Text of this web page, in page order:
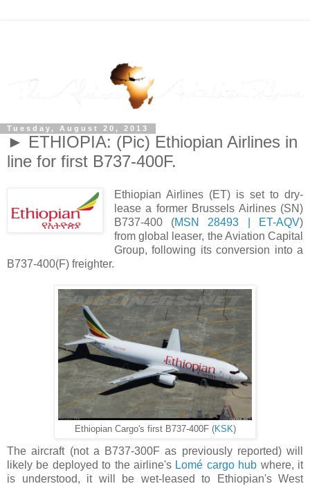
Tuesday, August 20, 2013
► ETHIOPIA: (Pic) Ethiopian Airlines in
line for first B737-400F.
Ethiopian Airlines (ET) is set to dry-
lease a former Brussels Airlines (SN)
B737-400 (MSN 28493 | ET-AQV)
from global leaser, the Aviation Capital
Group, following its conversion into a
B737-400(F) freighter.
Ethiopian Cargo's first B737-400F (KSK)
The aircraft (not a B737-300F as previously reported) will
likely be deployed to the airline's Lomé cargo hub where, it
is understood, it will be wet-leased to Ethiopian's West